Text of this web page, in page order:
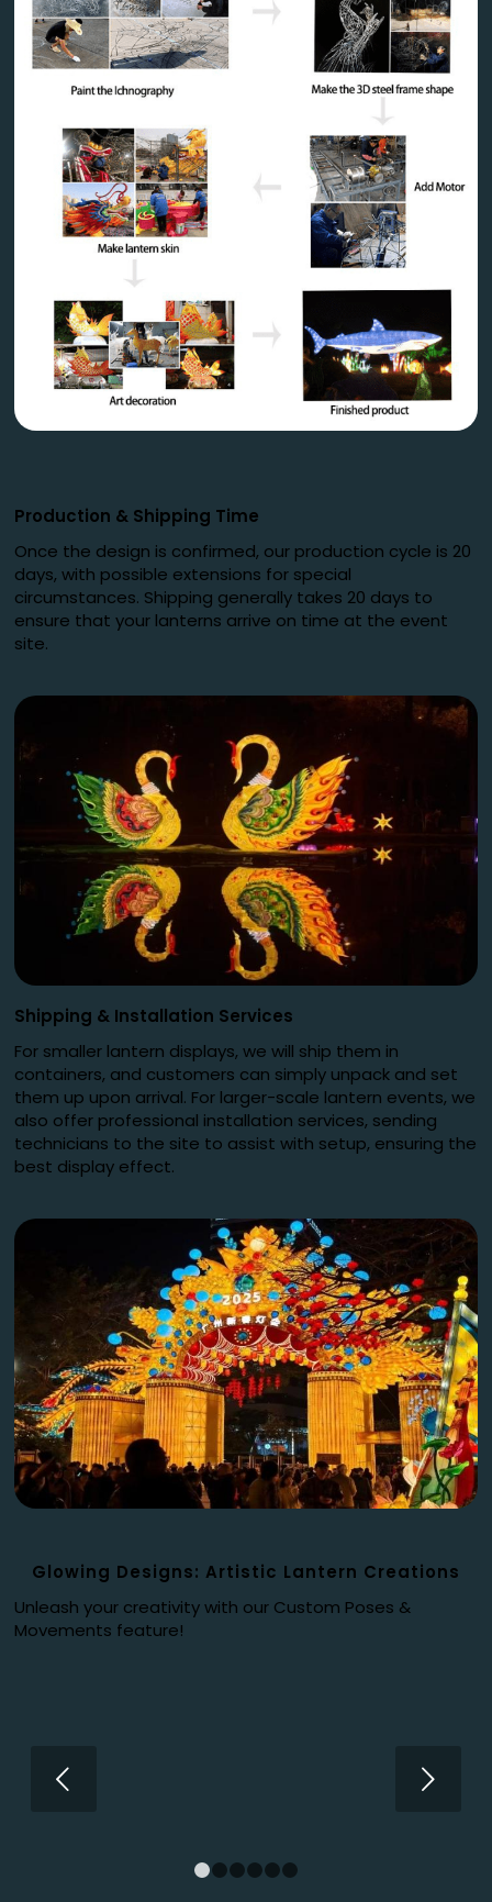
Production & Shipping Time
Once the design is confirmed, our production cycle is 20
days, with possible extensions for special
circumstances. Shipping generally takes 20 days to
ensure that your lanterns arrive on time at the event
site.
Shipping & Installation Services
For smaller lantern displays, we will ship them in
containers, and customers can simply unpack and set
them up upon arrival. For larger-scale lantern events, we
also offer professional installation services, sending
technicians to the site to assist with setup, ensuring the
best display effect.
Glowing Designs: Artistic Lantern Creations
Unleash your creativity with our Custom Poses &
Movements feature!